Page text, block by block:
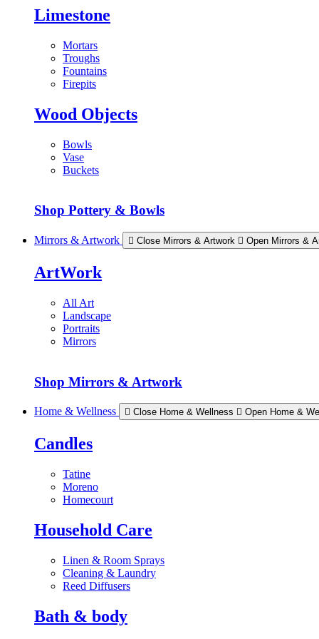
Limestone
Mortars
Troughs
Fountains
Firepits
Wood Objects
Bowls
Vase
Buckets
Shop Pottery & Bowls
Mirrors & Artwork Close Mirrors & Artwork Open Mirrors &
ArtWork
All Art
Landscape
Portraits
Mirrors
Shop Mirrors & Artwork
Home & Wellness Close Home & Wellness Open Home &
Candles
Tatine
Moreno
Homecourt
Household Care
Linen & Room Sprays
Cleaning & Laundry
Reed Diffusers
Bath & body